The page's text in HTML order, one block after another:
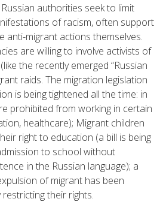
authorities seek to limit
of racism, often support
anti-migrant actions themselves.
are willing to involve activists of
the recently emerged “Russian
raids. The migration legislation
is being tightened all the time: in
prohibited from working in certain
healthcare); Migrant children
right to education (a bill is being
to school without
in the Russian language); a
of migrant has been
their rights.